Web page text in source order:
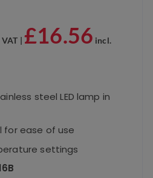
VAT |£16.56 incl.
steel LED lamp in
for ease of use
settings